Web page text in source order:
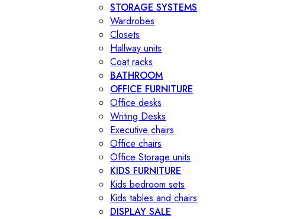
STORAGE SYSTEMS
Wardrobes
Closets
Hallway units
Coat racks
BATHROOM
OFFICE FURNITURE
Office desks
Writing Desks
Executive chairs
Office chairs
Office Storage units
KIDS FURNITURE
Kids bedroom sets
Kids tables and chairs
DISPLAY SALE